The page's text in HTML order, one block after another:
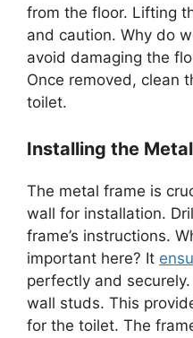
from the floor. Lifting
and caution. Why do
avoid damaging the
Once removed, clean
toilet.
Installing the
The metal frame is
wall for installation.
frame’s instructions.
important here? It
perfectly and
wall studs. This
for the toilet. The